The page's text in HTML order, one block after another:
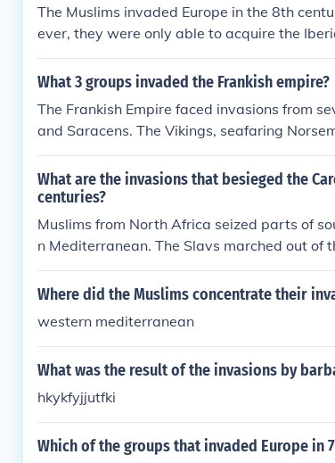
The Muslims invaded Europe in the 8th
ever, they were only able to acquire the
rope until the 13th century (1299), when
What 3 groups invaded the Frankish empire?
The Frankish Empire faced invasions from
and Saracens. The Vikings, seafaring
g the rivers and coasts of the empire. The
ed incursions into the eastern parts of the
rom North Africa and the Iberian Peninsula,
ese invasions significantly impacted the
What are the invasions that besieged the
centuries?
Muslims from North Africa seized parts of
n Mediterranean. The Slavs marched out of
Magyars went for the west. The most
from Scandinavia to the north.
Where did the Muslims concentrate their
western mediterranean
What was the result of the invasions by
hkykfyjjutfki
Which of the groups that invaded Europe in